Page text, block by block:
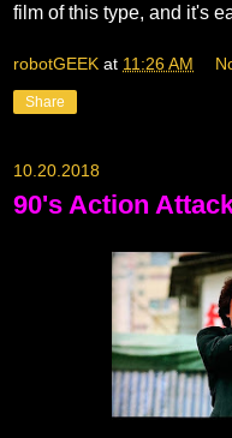
film of this type, and it's
robotGEEK at 11:26 AM
Share
10.20.2018
90's Action